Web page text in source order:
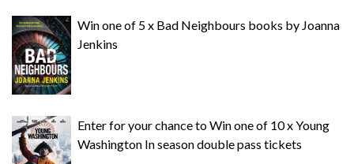
Win one of 5 x Bad Neighbours books by Joanna
Jenkins
Enter for your chance to Win one of 10 x Young
Washington In season double pass tickets